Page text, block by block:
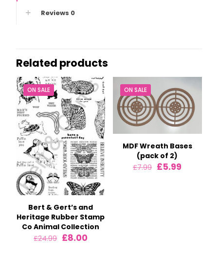
Reviews 0
Related products
ON SALE
Bert & Gert’s and
Heritage Rubber Stamp
Co Animal Collection
£24.99 Original
£8.00
ON SALE
MDF Wreath Bases
(pack of 2)
£7.99 Original
£5.99